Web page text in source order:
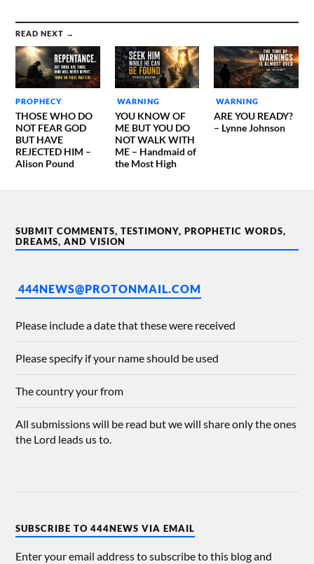
READ NEXT →
PROPHECY
THOSE WHO DO
NOT FEAR GOD
BUT HAVE
REJECTED HIM –
Alison Pound
WARNING
YOU KNOW OF
ME BUT YOU DO
NOT WALK WITH
ME – Handmaid of
the Most High
WARNING
ARE YOU READY?
– Lynne Johnson
SUBMIT COMMENTS, TESTIMONY, PROPHETIC WORDS,
DREAMS, AND VISION
444NEWS@PROTONMAIL.COM
Please include a date that these were received
Please specify if your name should be used
The country your from
All submissions will be read but we will share only the ones
the Lord leads us to.
SUBSCRIBE TO 444NEWS VIA EMAIL
Enter your email address to subscribe to this blog and